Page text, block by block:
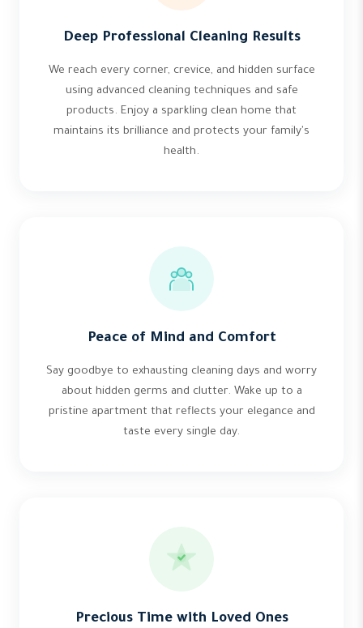
Deep Professional Cleaning Results
We reach every corner, crevice, and hidden surface
using advanced cleaning techniques and safe
products. Enjoy a sparkling clean home that
maintains its brilliance and protects your family's
health.
Peace of Mind and Comfort
Say goodbye to exhausting cleaning days and worry
about hidden germs and clutter. Wake up to a
pristine apartment that reflects your elegance and
taste every single day.
Precious Time with Loved Ones